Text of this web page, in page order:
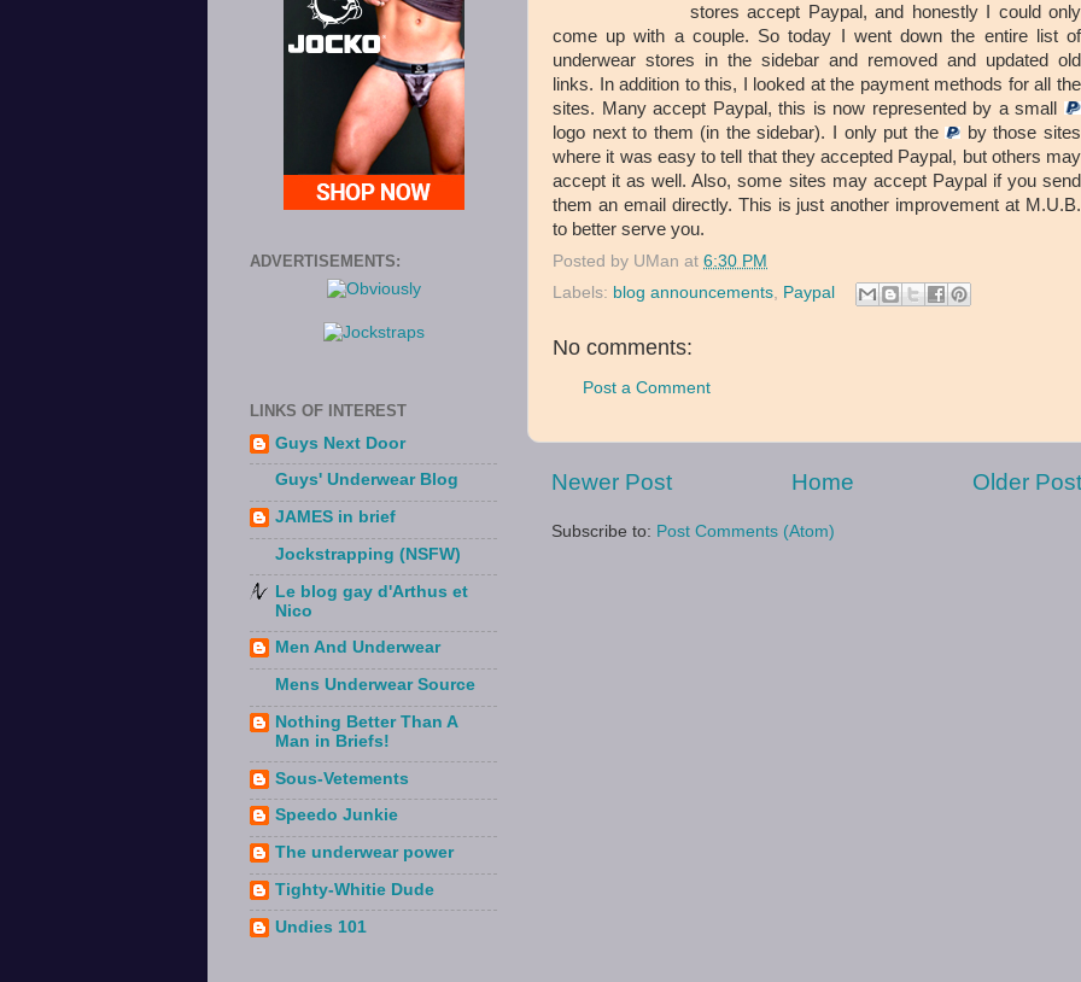
stores accept Paypal, and honestly I could only
come up with a couple. So today I went down the entire list of
underwear stores in the sidebar and removed and updated old
links. In addition to this, I looked at the payment methods for all the
sites. Many accept Paypal, this is now represented by a small
logo next to them (in the sidebar). I only put the
by those sites
where it was easy to tell that they accepted Paypal, but others may
accept it as well. Also, some sites may accept Paypal if you send
them an email directly. This is just another improvement at M.U.B.
to better serve you.
Posted by UMan at 6:30 PM
Labels: blog announcements, Paypal
No comments:
Post a Comment
Newer Post Older Post
Home
Subscribe to: Post Comments (Atom)
ADVERTISEMENTS:
LINKS OF INTEREST
Guys Next Door
Guys' Underwear Blog
JAMES in brief
Jockstrapping (NSFW)
Le blog gay d'Arthus et
Nico
Men And Underwear
Mens Underwear Source
Nothing Better Than A
Man in Briefs!
Sous-Vetements
Speedo Junkie
The underwear power
Tighty-Whitie Dude
Undies 101